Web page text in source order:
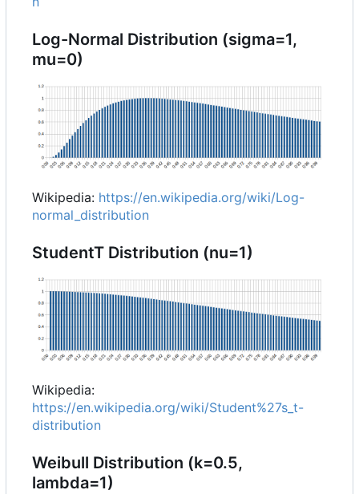
Log-Normal Distribution (sigma=1,
mu=0)
Wikipedia: https://en.wikipedia.org/wiki/Log-
normal_distribution
StudentT Distribution (nu=1)
Wikipedia:
https://en.wikipedia.org/wiki/Student%27s_t-
distribution
Weibull Distribution (k=0.5,
lambda=1)